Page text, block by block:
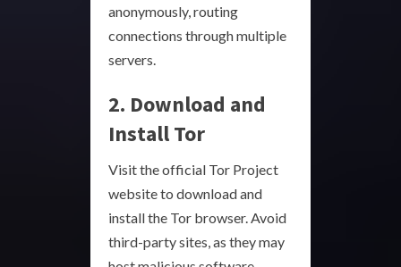
anonymously, routing
connections through multiple
servers.
2. Download and
Install Tor
Visit the official Tor Project
website to download and
install the Tor browser. Avoid
third-party sites, as they may